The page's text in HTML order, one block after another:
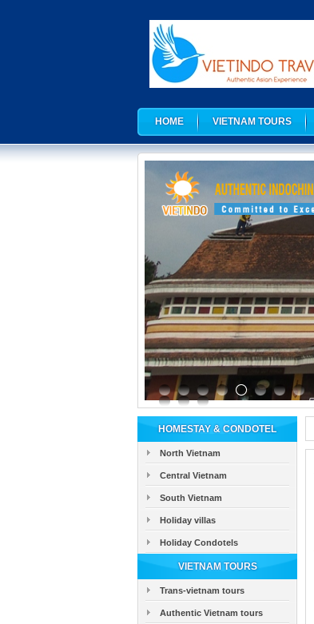
HOME VIETNAM TOURS
HOMESTAY & CONDOTEL
North Vietnam
Central Vietnam
South Vietnam
Holiday villas
Holiday Condotels
VIETNAM TOURS
Trans-vietnam tours
Authentic Vietnam tours